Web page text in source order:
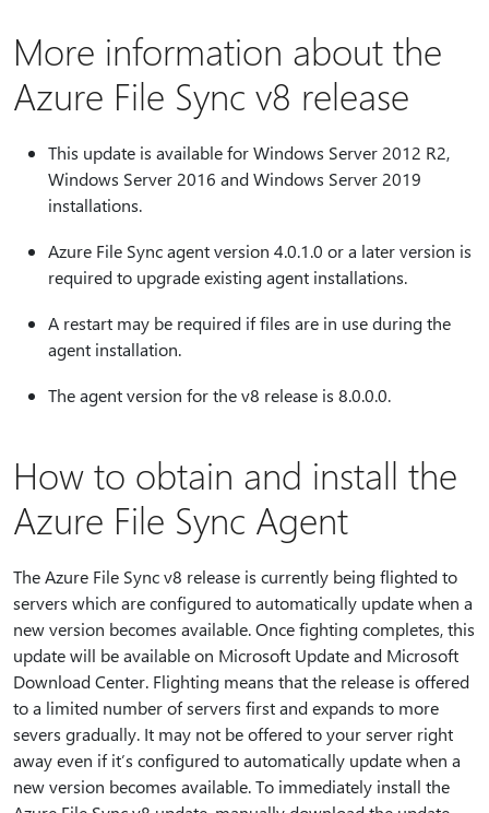
More information about the
Azure File Sync v8 release
This update is available for Windows Server 2012 R2,
Windows Server 2016 and Windows Server 2019
installations.
Azure File Sync agent version 4.0.1.0 or a later version is
required to upgrade existing agent installations.
A restart may be required if files are in use during the
agent installation.
The agent version for the v8 release is 8.0.0.0.
How to obtain and install the
Azure File Sync Agent
The Azure File Sync v8 release is currently being flighted to
servers which are configured to automatically update when a
new version becomes available. Once fighting completes, this
update will be available on Microsoft Update and Microsoft
Download Center. Flighting means that the release is offered
to a limited number of servers first and expands to more
severs gradually. It may not be offered to your server right
away even if it’s configured to automatically update when a
new version becomes available. To immediately install the